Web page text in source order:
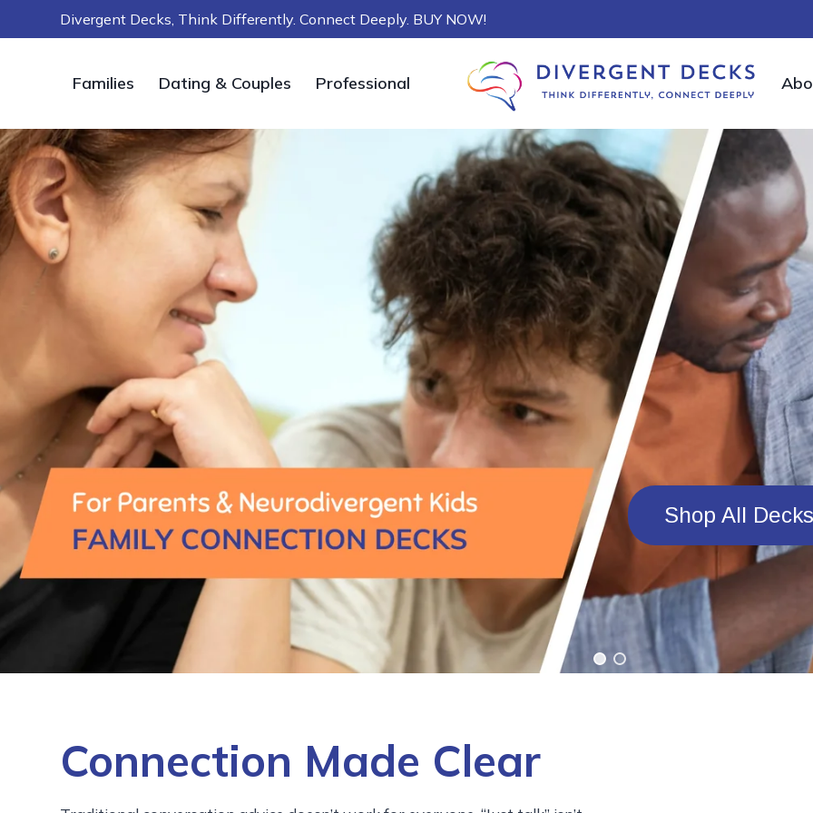
to
Divergent Decks, Think Differently. Connect Deeply. BUY NOW!
Families Dating & Couples Professional
Shop All Decks
Connection Made Clear